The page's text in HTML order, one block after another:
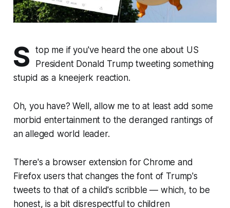
S
top me if you've heard the one about US
President Donald Trump tweeting something
stupid as a kneejerk reaction.
Oh, you have? Well, allow me to at least add some
morbid entertainment to the deranged rantings of
an alleged world leader.
There's a browser extension for Chrome and
Firefox users that changes the font of Trump's
tweets to that of a child's scribble — which, to be
honest, is a bit disrespectful to children